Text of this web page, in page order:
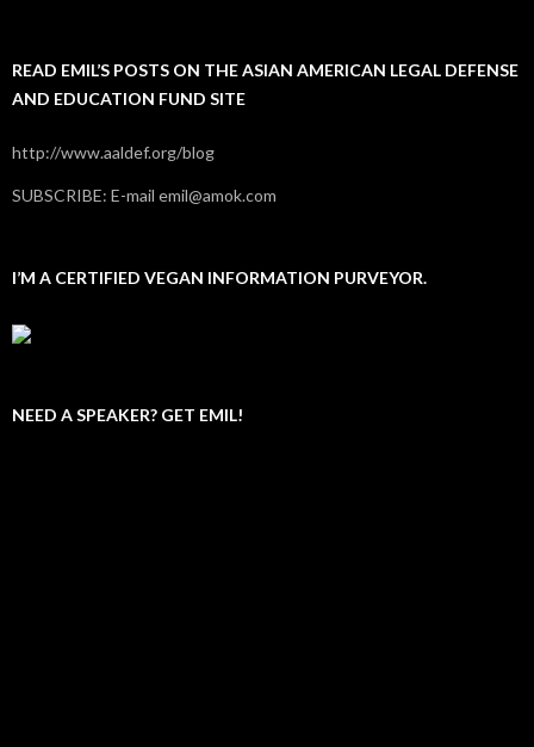
READ EMIL’S POSTS ON THE ASIAN AMERICAN LEGAL DEFENSE
AND EDUCATION FUND SITE
http://www.aaldef.org/blog
SUBSCRIBE: E-mail emil@amok.com
I’M A CERTIFIED VEGAN INFORMATION PURVEYOR.
NEED A SPEAKER? GET EMIL!